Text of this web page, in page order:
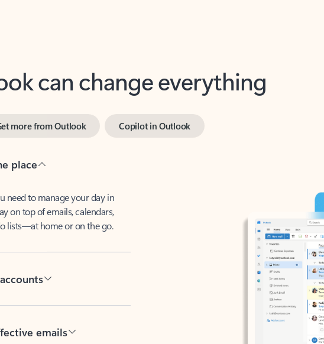
can change everything
on top of emails, calendars,
lists—at home or on the go.